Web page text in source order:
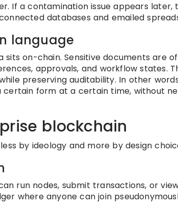
If a contamination issue appears
databases and emailed
language
sits on-chain. Sensitive documents are
approvals, and workflow states.
preserving auditability. In other
form at a certain time, without
blockchain
by ideology and more by design
run nodes, submit transactions, or
where anyone can join